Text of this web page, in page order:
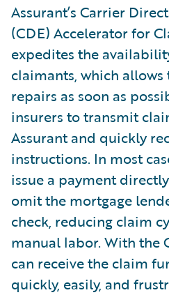
Assurant’s Carrier
(CDE) Accelerator for
expedites the
claimants, which
repairs as soon as
insurers to transmit
Assurant and quickly
instructions. In most
issue a payment
omit the mortgage
check, reducing claim
manual labor. With the
can receive the claim
quickly, easily, and